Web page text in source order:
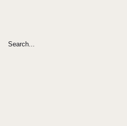
Search...